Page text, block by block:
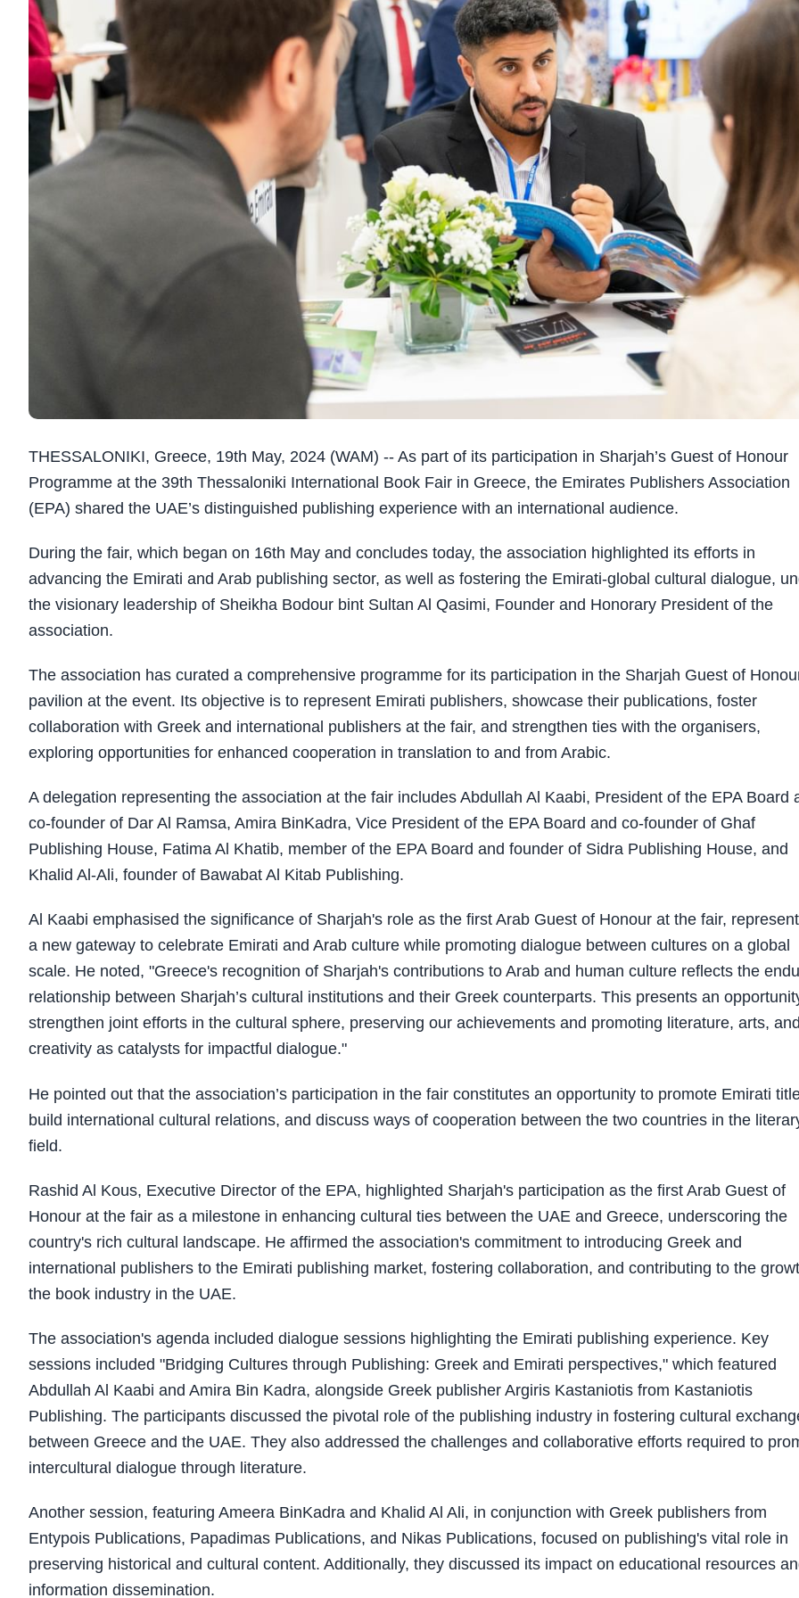
THESSALONIKI, Greece, 19th May, 2024 (WAM) -- As part of its participation in Sharjah’s Guest of Honour
Programme at the 39th Thessaloniki International Book Fair in Greece, the Emirates Publishers Association
(EPA) shared the UAE’s distinguished publishing experience with an international audience.
During the fair, which began on 16th May and concludes today, the association highlighted its efforts in
advancing the Emirati and Arab publishing sector, as well as fostering the Emirati-global cultural dialogue,
the visionary leadership of Sheikha Bodour bint Sultan Al Qasimi, Founder and Honorary President of the
association.
The association has curated a comprehensive programme for its participation in the Sharjah Guest of
pavilion at the event. Its objective is to represent Emirati publishers, showcase their publications, foster
collaboration with Greek and international publishers at the fair, and strengthen ties with the organisers,
exploring opportunities for enhanced cooperation in translation to and from Arabic.
A delegation representing the association at the fair includes Abdullah Al Kaabi, President of the EPA Board
co-founder of Dar Al Ramsa, Amira BinKadra, Vice President of the EPA Board and co-founder of Ghaf
Publishing House, Fatima Al Khatib, member of the EPA Board and founder of Sidra Publishing House, and
Khalid Al-Ali, founder of Bawabat Al Kitab Publishing.
Al Kaabi emphasised the significance of Sharjah's role as the first Arab Guest of Honour at the fair,
a new gateway to celebrate Emirati and Arab culture while promoting dialogue between cultures on a global
scale. He noted, "Greece's recognition of Sharjah's contributions to Arab and human culture reflects the
relationship between Sharjah’s cultural institutions and their Greek counterparts. This presents an
strengthen joint efforts in the cultural sphere, preserving our achievements and promoting literature, arts, and
creativity as catalysts for impactful dialogue."
He pointed out that the association’s participation in the fair constitutes an opportunity to promote Emirati
build international cultural relations, and discuss ways of cooperation between the two countries in the
field.
Rashid Al Kous, Executive Director of the EPA, highlighted Sharjah's participation as the first Arab Guest of
Honour at the fair as a milestone in enhancing cultural ties between the UAE and Greece, underscoring the
country's rich cultural landscape. He affirmed the association's commitment to introducing Greek and
international publishers to the Emirati publishing market, fostering collaboration, and contributing to the
the book industry in the UAE.
The association's agenda included dialogue sessions highlighting the Emirati publishing experience. Key
sessions included "Bridging Cultures through Publishing: Greek and Emirati perspectives," which featured
Abdullah Al Kaabi and Amira Bin Kadra, alongside Greek publisher Argiris Kastaniotis from Kastaniotis
Publishing. The participants discussed the pivotal role of the publishing industry in fostering cultural
between Greece and the UAE. They also addressed the challenges and collaborative efforts required to
intercultural dialogue through literature.
Another session, featuring Ameera BinKadra and Khalid Al Ali, in conjunction with Greek publishers from
Entypois Publications, Papadimas Publications, and Nikas Publications, focused on publishing's vital role in
preserving historical and cultural content. Additionally, they discussed its impact on educational resources
information dissemination.